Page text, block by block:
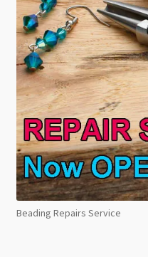
Beading Repairs Service